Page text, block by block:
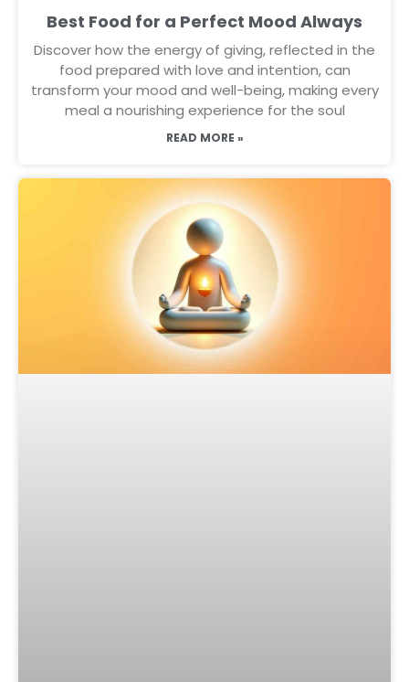
Best Food for a Perfect Mood Always
Discover how the energy of giving, reflected in the
food prepared with love and intention, can
transform your mood and well-being, making every
meal a nourishing experience for the soul
READ MORE »